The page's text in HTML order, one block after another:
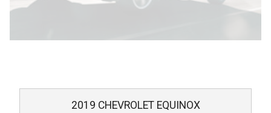
2019 CHEVROLET EQUINOX